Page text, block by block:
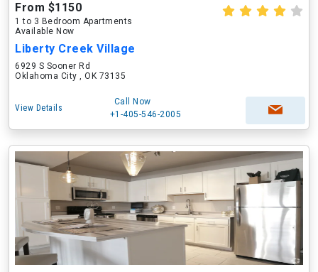
From $1150
1 to 3 Bedroom Apartments
Available Now
Liberty Creek Village
6929 S Sooner Rd
Oklahoma City , OK 73135
View Details
Call Now
+1-405-546-2005